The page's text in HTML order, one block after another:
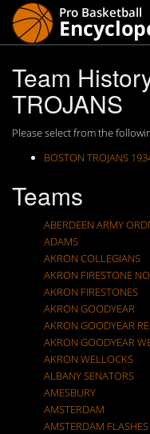
Team
TROJANS
Please select from the
BOSTON TROJANS
Teams
ABERDEEN ARMY
ADAMS
AKRON COLLEGIANS
AKRON FIRESTONE
AKRON FIRESTONES
AKRON GOODYEAR
AKRON GOODYEAR
AKRON GOODYEAR
AKRON WELLOCKS
ALBANY SENATORS
AMESBURY
AMSTERDAM
AMSTERDAM FLASHES